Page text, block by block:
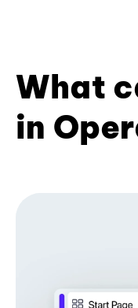
What
in